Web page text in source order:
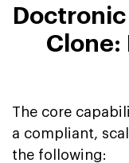
Clone:
The core
a compliant,
the following: